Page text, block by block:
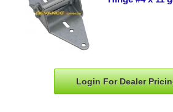
Login For Dealer